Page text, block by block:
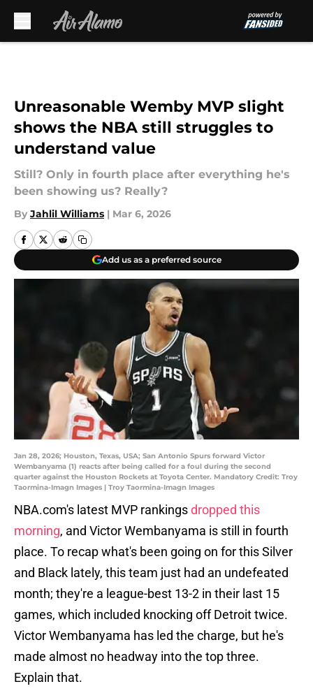
Unreasonable Wemby MVP slight
shows the NBA still struggles to
understand value
Still? Only in fourth place after everything he's
been showing us? Really?
By Jahlil Williams | Mar 6, 2026
Add us as a preferred source
Jan 28, 2026; Houston, Texas, USA; San Antonio Spurs forward Victor
Wembanyama (1) reacts after being called for a foul during the second
quarter against the Houston Rockets at Toyota Center. Mandatory Credit: Troy
Taormina-Imagn Images | Troy Taormina-Imagn Images
NBA.com's latest MVP rankingsdropped this
morning, and Victor Wembanyama is still in fourth
place. To recap what's been going on for this Silver
and Black lately, this team just had an undefeated
month; they're a league-best 13-2 in their last 15
games, which included knocking off Detroit twice.
Victor Wembanyama has led the charge, but he's
made almost no headway into the top three.
Explain that.